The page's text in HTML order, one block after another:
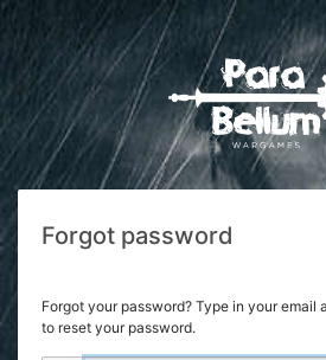
Forgot password
Forgot your password? Type in your email
to reset your password.